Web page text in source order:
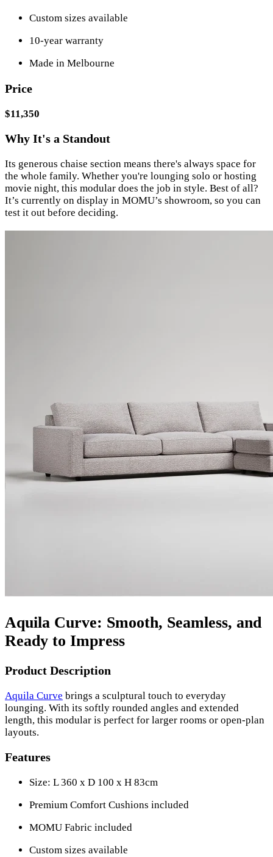
Custom sizes available
10-year warranty
Made in Melbourne
Price
$11,350
Why It's a Standout
Its generous chaise section means there's always space for
the whole family. Whether you're lounging solo or hosting
movie night, this modular does the job in style. Best of all?
It’s currently on display in MOMU’s showroom, so you can
test it out before deciding.
Aquila Curve: Smooth, Seamless, and
Ready to Impress
Product Description
Aquila Curve brings a sculptural touch to everyday
lounging. With its softly rounded angles and extended
length, this modular is perfect for larger rooms or open-plan
layouts.
Features
Size: L 360 x D 100 x H 83cm
Premium Comfort Cushions included
MOMU Fabric included
Custom sizes available